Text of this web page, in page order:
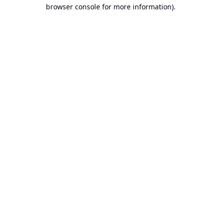
browser console for more information).